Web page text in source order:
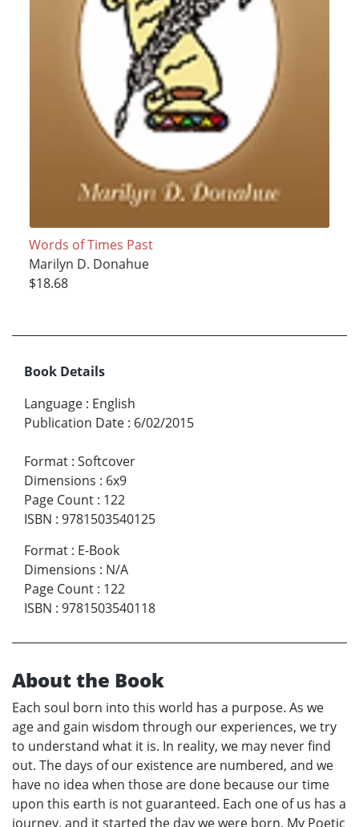
Words of Times Past
Marilyn D. Donahue
$18.68
Book Details
Language : English
Publication Date : 6/02/2015
Format : Softcover
Dimensions : 6x9
Page Count : 122
ISBN : 9781503540125
Format : E-Book
Dimensions : N/A
Page Count : 122
ISBN : 9781503540118
About the Book
Each soul born into this world has a purpose. As we
age and gain wisdom through our experiences, we try
to understand what it is. In reality, we may never find
out. The days of our existence are numbered, and we
have no idea when those are done because our time
upon this earth is not guaranteed. Each one of us has a
journey, and it started the day we were born. My Poetic